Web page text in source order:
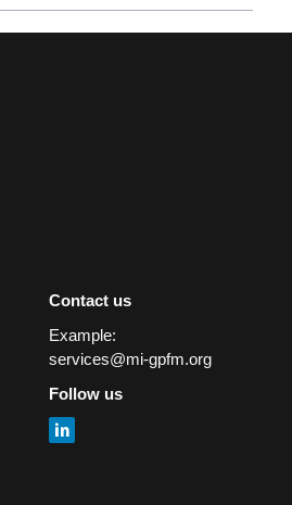
Contact us
Example:
services@mi-gpfm.org
Follow us